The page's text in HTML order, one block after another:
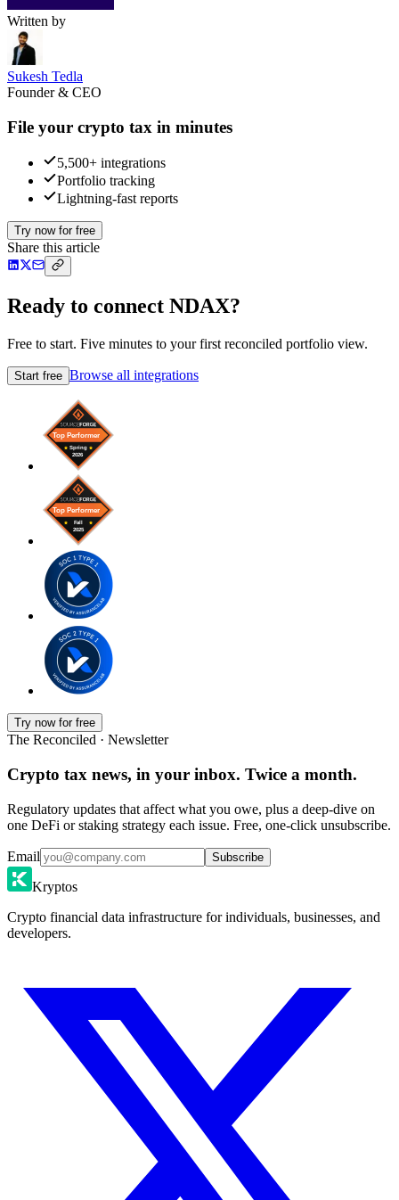
Written by
Sukesh Tedla
Founder & CEO
File your crypto tax in minutes
5,500+ integrations
Portfolio tracking
Lightning-fast reports
Try now for free
Share this article
Ready to connect NDAX?
Free to start. Five minutes to your first reconciled portfolio view.
Start free Browse all integrations
Try now for free
The Reconciled · Newsletter
Crypto tax news, in your inbox. Twice a month.
Regulatory updates that affect what you owe, plus a deep-dive on
one DeFi or staking strategy each issue. Free, one-click unsubscribe.
Email Subscribe
Kryptos
Crypto financial data infrastructure for individuals, businesses, and
developers.